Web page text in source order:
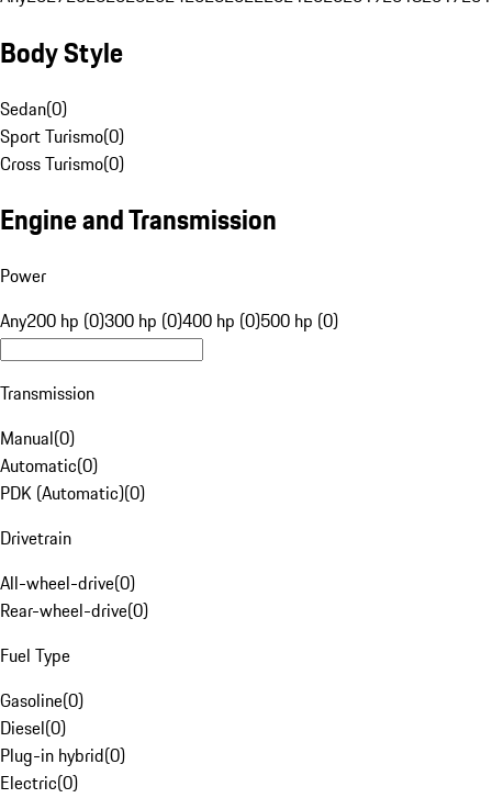
Body Style
Sedan(0)
Sport Turismo(0)
Cross Turismo(0)
Engine and Transmission
Power
Any200 hp (0)300 hp (0)400 hp (0)500 hp (0)
Transmission
Manual(0)
Automatic(0)
PDK (Automatic)(0)
Drivetrain
All-wheel-drive(0)
Rear-wheel-drive(0)
Fuel Type
Gasoline(0)
Diesel(0)
Plug-in hybrid(0)
Electric(0)